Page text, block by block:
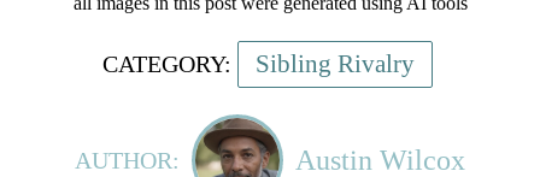
CATEGORY: Sibling Rivalry
AUTHOR: Austin Wilcox